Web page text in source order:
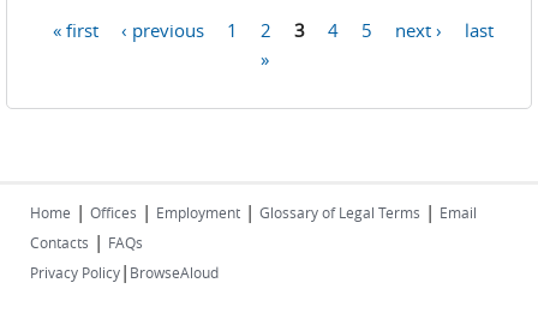
« first ‹ previous 1 2 3 4 5 next ›
last
»
Home | Offices | Employment | Glossary of Legal Terms | Email
Contacts | FAQs
Privacy Policy| BrowseAloud